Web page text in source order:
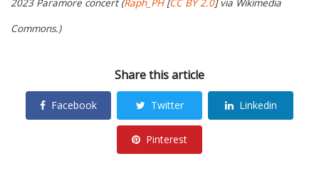
Commons.)
Share this article
Facebook Twitter Linkedin
Pinterest